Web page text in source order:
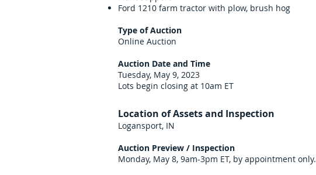
Ford 1210 farm tractor with plow, brush hog
Type of Auction
Online Auction
Auction Date and Time
Tuesday, May 9, 2023
Lots begin closing at 10am ET
Location of Assets and Inspection
Logansport, IN
Auction Preview / Inspection
Monday, May 8, 9am-3pm ET, by appointment only.